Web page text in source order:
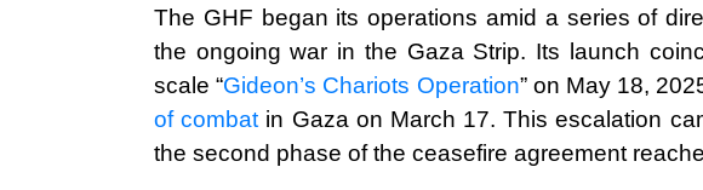
The GHF began its operations amid a series of
the ongoing war in the Gaza Strip. Its launch
scale “Gideon’s Chariots Operation” on May 18,
of combat in Gaza on March 17. This escalation
the second phase of the ceasefire agreement